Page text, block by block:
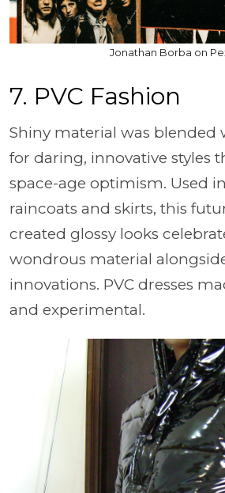
Jonathan Borba on
7. PVC Fashion
Shiny material was blended
for daring, innovative styles
space-age optimism. Used
raincoats and skirts, this
created glossy looks
wondrous material
innovations. PVC dresses
and experimental.